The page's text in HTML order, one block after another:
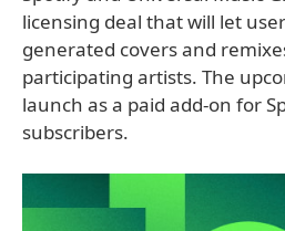
licensing deal that will let
generated covers and
participating artists. The
launch as a paid add-on for
subscribers.